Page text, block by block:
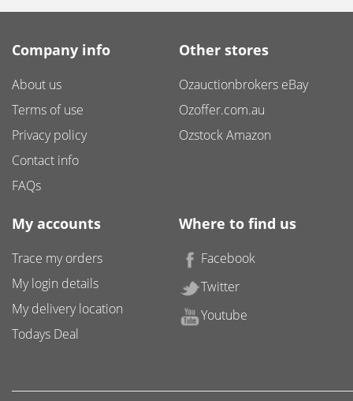
Company info
About us
Terms of use
Privacy policy
Contact info
FAQs
Other stores
Ozauctionbrokers eBay
Ozoffer.com.au
Ozstock Amazon
My accounts
Trace my orders
My login details
My delivery location
Todays Deal
Where to find us
Facebook
Twitter
Youtube